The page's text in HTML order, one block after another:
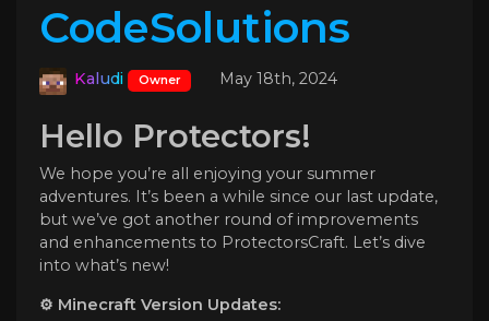
CodeSolutions
Kaludi Owner May 18th, 2024
Hello Protectors!
We hope you’re all enjoying your summer
adventures. It’s been a while since our last update,
but we’ve got another round of improvements
and enhancements to ProtectorsCraft. Let’s dive
into what’s new!
⚙️ Minecraft Version Updates: